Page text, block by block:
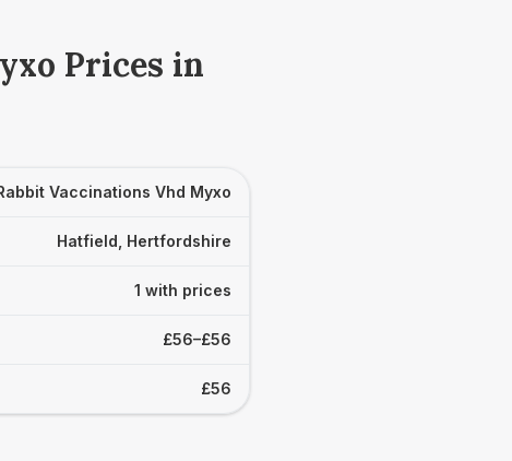
Prices in
Vaccinations Vhd Myxo
Hatfield, Hertfordshire
1 with prices
£56–£56
£56